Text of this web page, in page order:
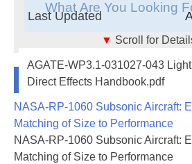
Last Updated
▼ Scroll for
This handbook is intended to
and certification engineers in
protecting small personal aircraft
effects of lightning strikes. It is
intended to assist Federal
AGATE-WP3.1-031027-043
Direct Effects Handbook.pdf
Newest Additions
NASA-RP-1060 Subsonic Aircraft:
Matching of Size to Performance
NASA-RP-1060 Subsonic Aircraft:
Matching of Size to Performance